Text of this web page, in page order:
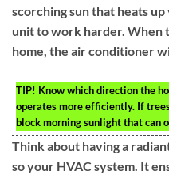
scorching sun that heats
unit to work harder. When
home, the air conditioner
TIP! Know which direction the
operates more efficiently. If
block morning sunlight that can
Think about having a
so your HVAC system. It